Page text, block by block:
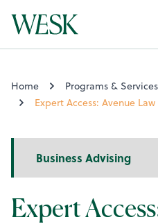
Home Programs & Services
Expert Access: Avenue Law
Navigation
Expert